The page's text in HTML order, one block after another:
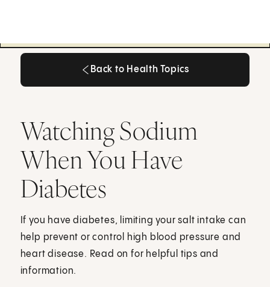
Back to Health Topics
Watching Sodium
When You Have
Diabetes
If you have diabetes, limiting your salt intake can
help prevent or control high blood pressure and
heart disease. Read on for helpful tips and
information.